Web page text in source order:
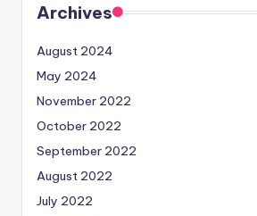
Archives
August 2024
May 2024
November 2022
October 2022
September 2022
August 2022
July 2022